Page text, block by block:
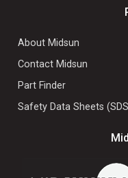
About Midsun
Contact Midsun
Part Finder
Safety Data Sheets